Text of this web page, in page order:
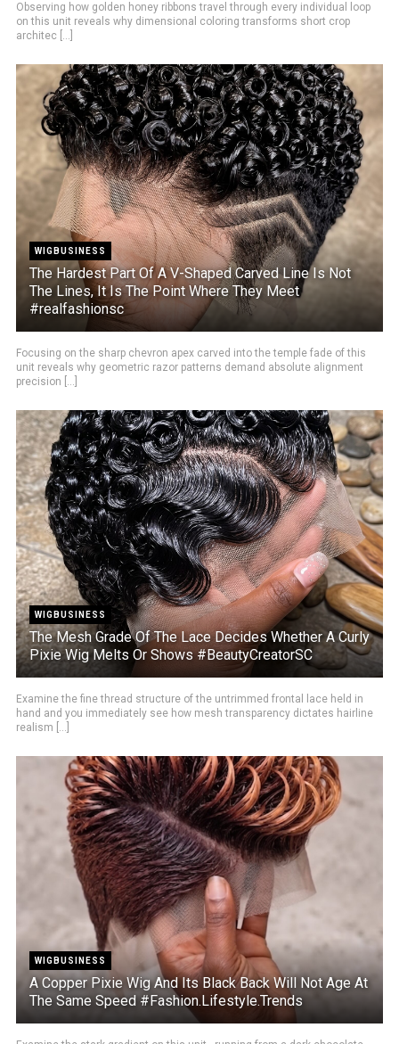
Observing how golden honey ribbons travel through every individual loop
on this unit reveals why dimensional coloring transforms short crop
architec [...]
WIGBUSINESS
The Hardest Part Of A V-Shaped Carved Line Is Not
The Lines, It Is The Point Where They Meet
#realfashionsc
Focusing on the sharp chevron apex carved into the temple fade of this
unit reveals why geometric razor patterns demand absolute alignment
precision [...]
WIGBUSINESS
The Mesh Grade Of The Lace Decides Whether A Curly
Pixie Wig Melts Or Shows #BeautyCreatorSC
Examine the fine thread structure of the untrimmed frontal lace held in
hand and you immediately see how mesh transparency dictates hairline
realism [...]
WIGBUSINESS
A Copper Pixie Wig And Its Black Back Will Not Age At
The Same Speed #Fashion.Lifestyle.Trends